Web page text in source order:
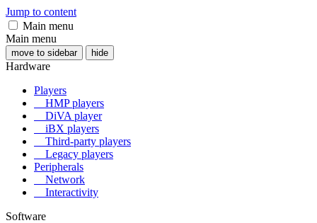
Jump to content
Main menu
Main menu
move to sidebar hide
Hardware
Players
HMP players
DiVA player
iBX players
Third-party players
Legacy players
Peripherals
Network
Interactivity
Software